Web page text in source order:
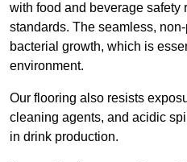
with food and beverage
standards. The seamless,
bacterial growth, which is
environment.
Our flooring also resists
cleaning agents, and acidic
in drink production.